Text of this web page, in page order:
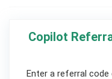
Copilot
Enter a referral